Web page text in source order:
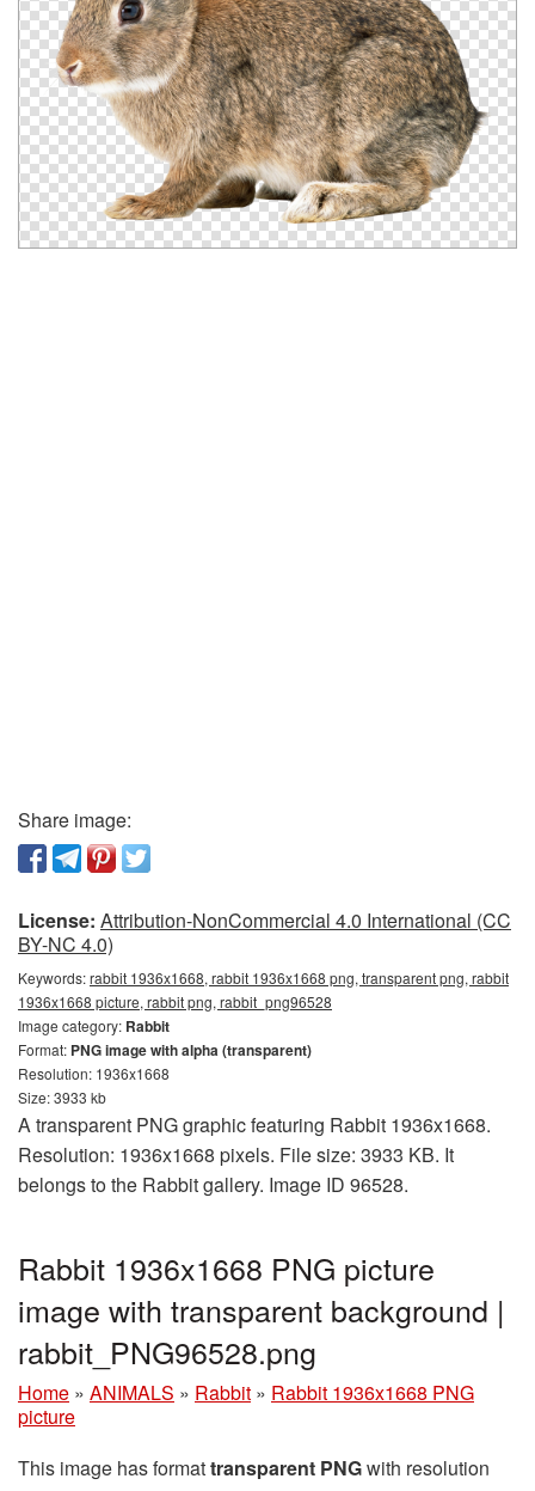
Share image:
License: Attribution-NonCommercial 4.0 International (CC
BY-NC 4.0)
Keywords:rabbit 1936x1668, rabbit 1936x1668 png, transparent png, rabbit
1936x1668 picture, rabbit png, rabbit_png96528
Image category: Rabbit
Format: PNG image with alpha (transparent)
Resolution: 1936x1668
Size: 3933 kb
A transparent PNG graphic featuring Rabbit 1936x1668.
Resolution: 1936x1668 pixels. File size: 3933 KB. It
belongs to the Rabbit gallery. Image ID 96528.
Rabbit 1936x1668 PNG picture
image with transparent background |
rabbit_PNG96528.png
Home » ANIMALS » Rabbit » Rabbit 1936x1668 PNG
picture
This image has formattransparent PNGwith resolution